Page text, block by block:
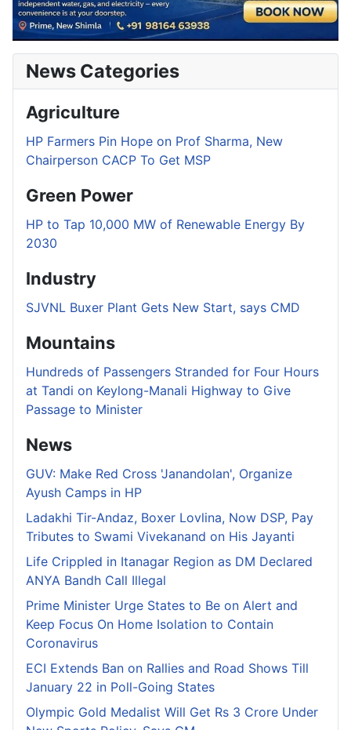
News Categories
Agriculture
HP Farmers Pin Hope on Prof Sharma, New
Chairperson CACP To Get MSP
Green Power
HP to Tap 10,000 MW of Renewable Energy By
2030
Industry
SJVNL Buxer Plant Gets New Start, says CMD
Mountains
Hundreds of Passengers Stranded for Four Hours
at Tandi on Keylong-Manali Highway to Give
Passage to Minister
News
GUV: Make Red Cross 'Janandolan', Organize
Ayush Camps in HP
Ladakhi Tir-Andaz, Boxer Lovlina, Now DSP, Pay
Tributes to Swami Vivekanand on His Jayanti
Life Crippled in Itanagar Region as DM Declared
ANYA Bandh Call Illegal
Prime Minister Urge States to Be on Alert and
Keep Focus On Home Isolation to Contain
Coronavirus
ECI Extends Ban on Rallies and Road Shows Till
January 22 in Poll-Going States
Olympic Gold Medalist Will Get Rs 3 Crore Under